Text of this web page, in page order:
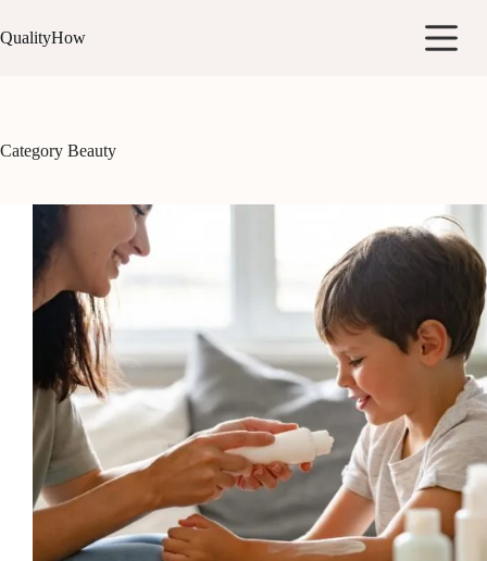
to
content
QualityHow
Category Beauty